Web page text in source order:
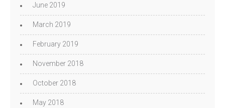
June 2019
March 2019
February 2019
November 2018
October 2018
May 2018